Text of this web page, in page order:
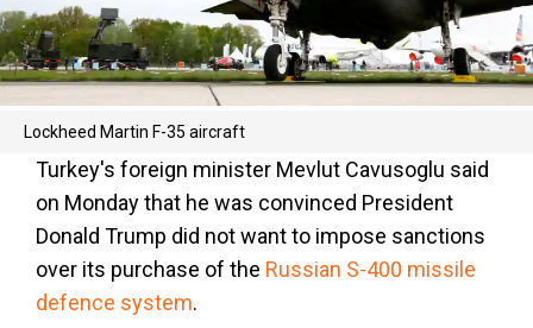
Lockheed Martin F-35 aircraft
Turkey's foreign minister Mevlut Cavusoglu said
on Monday that he was convinced President
Donald Trump did not want to impose sanctions
over its purchase of the Russian S-400 missile
defence system.